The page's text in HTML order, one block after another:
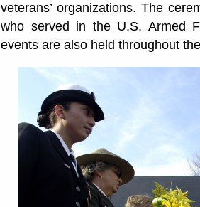
veterans’ organizations. The
who served in the U.S. Armed
events are also held throughout